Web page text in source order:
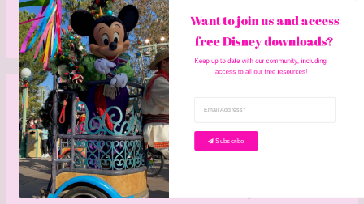
Reply
SARA
JULY 7, 2020 AT 4:12 PM
We moved 3 years ago and I’m hoping we don’t have to move
again. There’s so many little details like this that you have to
Want to join us and access
free Disney downloads?
Keep up to date with our community, including
access to all our free resources!
Subscribe